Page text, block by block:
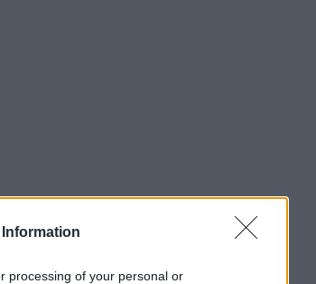
processing of your personal or